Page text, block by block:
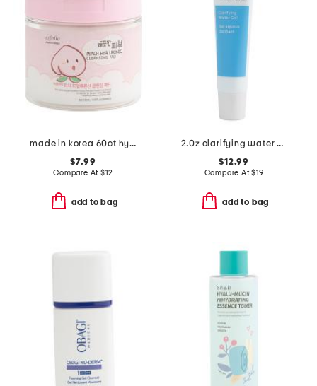
made in korea 60ct hyaluronic acid peach cleansing pads
$7.99
Compare At $12
add to bag
2.0z clarifying water gel
$12.99
Compare At$19
add to bag